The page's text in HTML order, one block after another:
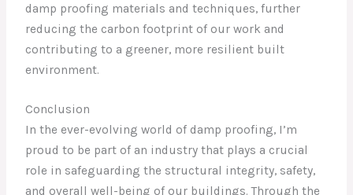
damp proofing materials and techniques, further
reducing the carbon footprint of our work and
contributing to a greener, more resilient built
environment.
Conclusion
In the ever-evolving world of damp proofing, I’m
proud to be part of an industry that plays a crucial
role in safeguarding the structural integrity, safety,
and overall well-being of our buildings. Through the